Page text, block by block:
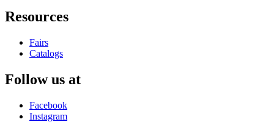
Resources
Fairs
Catalogs
Follow us at
Facebook
Instagram